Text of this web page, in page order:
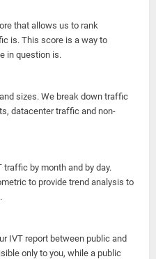
that allows us to rank
is. This score is a way to
in question is.
sizes. We break down traffic
datacenter traffic and non-
by month and by day.
to provide trend analysis to
IVT report between public and
only to you, while a public